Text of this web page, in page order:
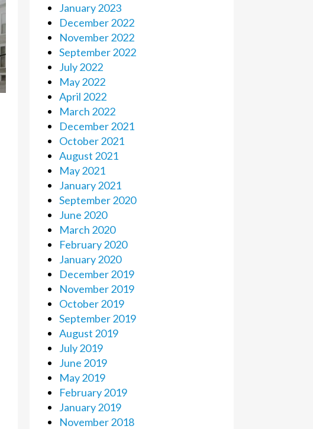
January 2023
December 2022
November 2022
September 2022
July 2022
May 2022
April 2022
March 2022
December 2021
October 2021
August 2021
May 2021
January 2021
September 2020
June 2020
March 2020
February 2020
January 2020
December 2019
November 2019
October 2019
September 2019
August 2019
July 2019
June 2019
May 2019
February 2019
January 2019
November 2018